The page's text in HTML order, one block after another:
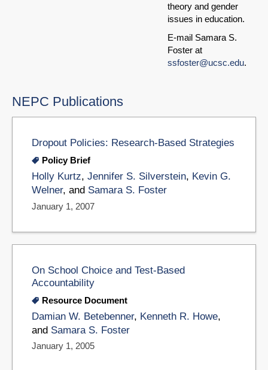
theory and gender
issues in education.
E-mail Samara S.
Foster at
ssfoster@ucsc.edu.
NEPC Publications
Dropout Policies: Research-Based Strategies
Policy Brief
Holly Kurtz, Jennifer S. Silverstein, Kevin G.
Welner, and Samara S. Foster
January 1, 2007
On School Choice and Test-Based
Accountability
Resource Document
Damian W. Betebenner, Kenneth R. Howe,
and Samara S. Foster
January 1, 2005